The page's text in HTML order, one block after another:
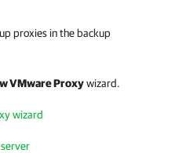
proxies in the backup
VMware Proxywizard.
wizard